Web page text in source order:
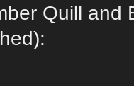
Quill and